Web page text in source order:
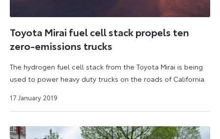
Toyota Mirai fuel cell stack propels ten
zero-emissions trucks
The hydrogen fuel cell stack from the Toyota Mirai is being
used to power heavy duty trucks on the roads of California.
17 January 2019
2024